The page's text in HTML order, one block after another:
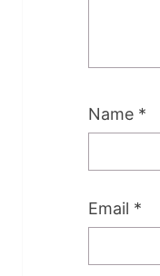
Name *
Email *